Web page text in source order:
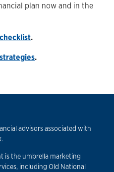
plan now and in the
.
.
advisors associated with
.
is the umbrella marketing
including Old National